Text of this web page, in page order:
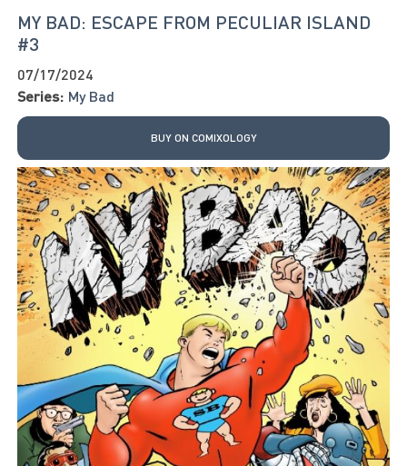
MY BAD: ESCAPE FROM PECULIAR ISLAND
#3
07/17/2024
Series: My Bad
BUY ON COMIXOLOGY